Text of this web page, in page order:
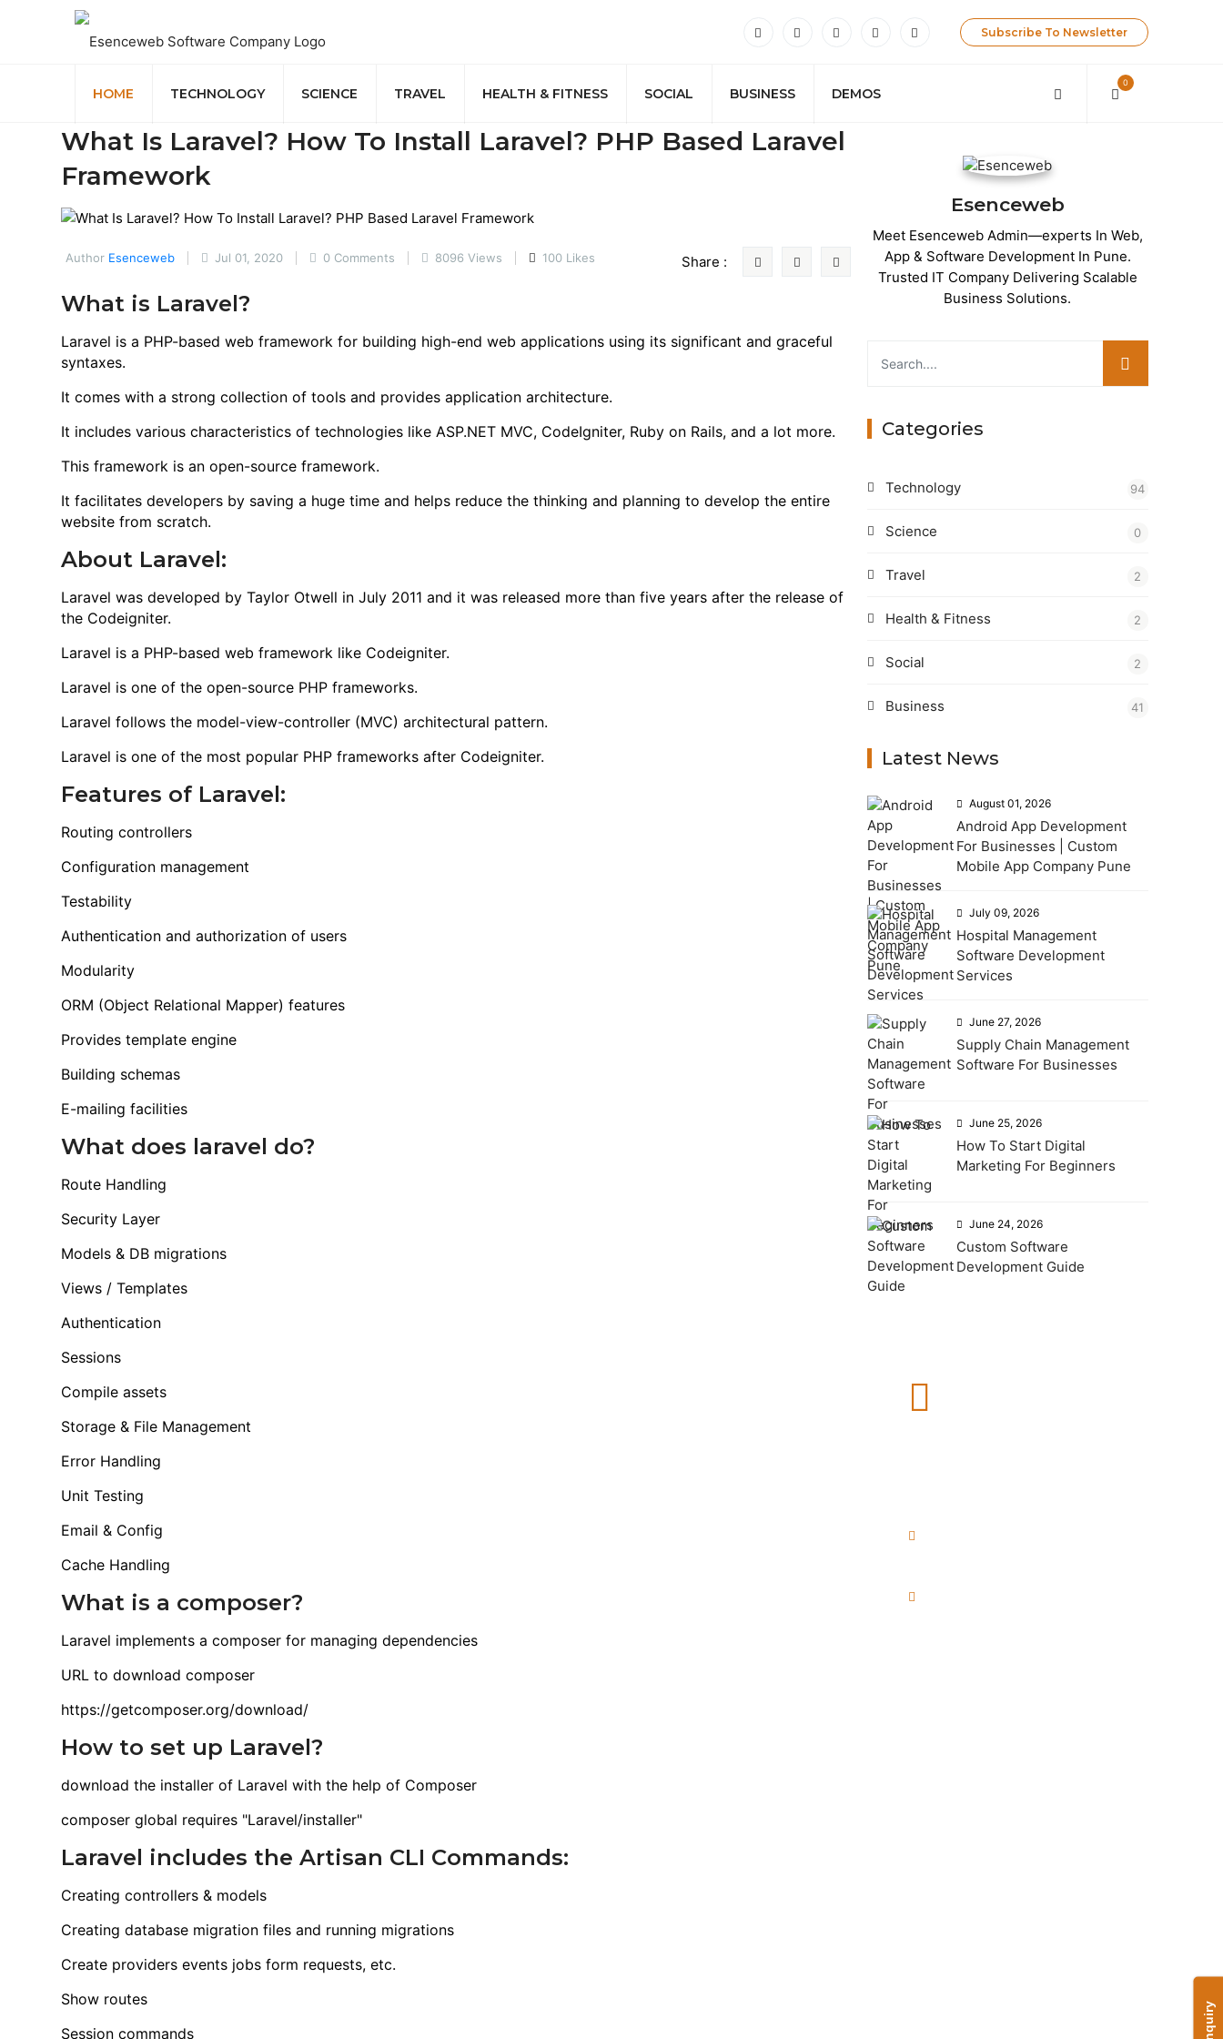
Subscribe To Newsletter
0
HOME TECHNOLOGY SCIENCE TRAVEL HEALTH & FITNESS SOCIAL BUSINESS DEMOS
What Is Laravel? How To Install Laravel? PHP Based Laravel
Framework
Author Esenceweb Jul 01, 2020 0 Comments 8096 Views 100 Likes Share :
What is Laravel?
Laravel is a PHP-based web framework for building high-end web applications using its significant and graceful
syntaxes.
It comes with a strong collection of tools and provides application architecture.
It includes various characteristics of technologies like ASP.NET MVC, CodeIgniter, Ruby on Rails, and a lot more.
This framework is an open-source framework.
It facilitates developers by saving a huge time and helps reduce the thinking and planning to develop the entire
website from scratch.
About Laravel:
Laravel was developed by Taylor Otwell in July 2011 and it was released more than five years after the release of
the Codeigniter.
Laravel is a PHP-based web framework like Codeigniter.
Laravel is one of the open-source PHP frameworks.
Laravel follows the model-view-controller (MVC) architectural pattern.
Laravel is one of the most popular PHP frameworks after Codeigniter.
Features of Laravel:
Routing controllers
Configuration management
Testability
Authentication and authorization of users
Modularity
ORM (Object Relational Mapper) features
Provides template engine
Building schemas
E-mailing facilities
What does laravel do?
Route Handling
Security Layer
Models & DB migrations
Views / Templates
Authentication
Sessions
Compile assets
Storage & File Management
Error Handling
Unit Testing
Email & Config
Cache Handling
What is a composer?
Laravel implements a composer for managing dependencies
URL to download composer
https://getcomposer.org/download/
How to set up Laravel?
download the installer of Laravel with the help of Composer
composer global requires "Laravel/installer"
Laravel includes the Artisan CLI Commands:
Creating controllers & models
Creating database migration files and running migrations
Create providers events jobs form requests, etc.
Show routes
Session commands
Esenceweb
Meet Esenceweb Admin—experts In Web,
App & Software Development In Pune.
Trusted IT Company Delivering Scalable
Business Solutions.
Categories
Technology 94
Science 0
Travel 2
Health & Fitness 2
Social 2
Business 41
Latest News
August 01, 2026
Android App Development
For Businesses | Custom
Mobile App Company Pune
July 09, 2026
Hospital Management
Software Development
Services
June 27, 2026
Supply Chain Management
Software For Businesses
June 25, 2026
How To Start Digital
Marketing For Beginners
June 24, 2026
Custom Software
Development Guide